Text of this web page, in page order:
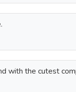
with the cutest